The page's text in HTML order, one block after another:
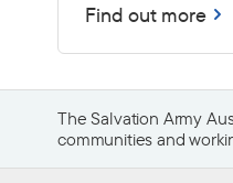
Find out more
The Salvation Army
communities and